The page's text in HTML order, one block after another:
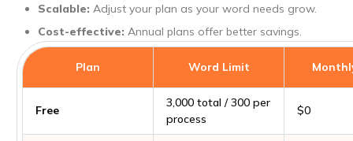
Scalable: Adjust your plan as your word needs grow.
Cost-effective: Annual plans offer better savings.
Plan Word Limit
Free
3,000 total / 300 per
process
$0